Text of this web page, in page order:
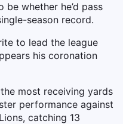
whether he’d pass
season record.
to lead the league
his coronation
most receiving yards
performance against
catching 13